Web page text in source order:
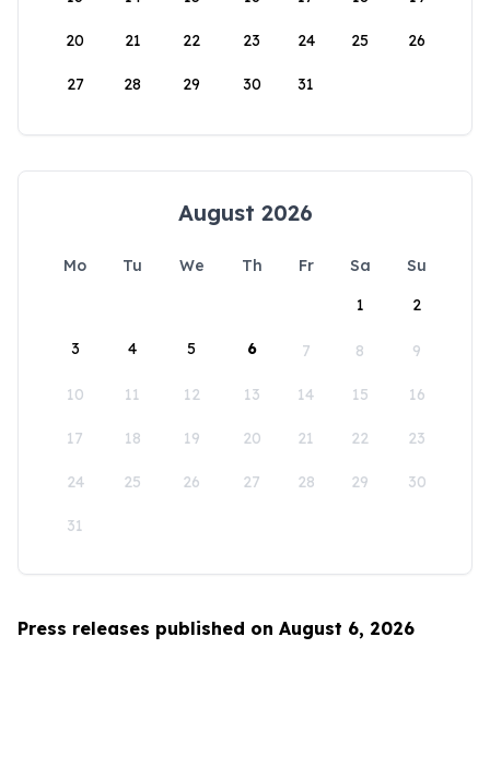
20 21 22 23 24 25 26
27 28 29 30 31
August 2026
Mo Tu We Th Fr Sa
Su
1
2
3 4 5 6 7 8 9
10 11 12 13 14 15 16
17 18 19 20 21 22 23
24 25 26 27 28 29 30
31
Press releases published on August 6, 2026